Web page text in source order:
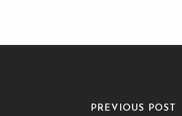
PREVIOUS POST